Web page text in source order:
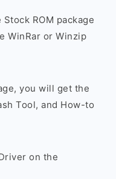
ROM package
WinRar or Winzip
you will get the
Tool, and How-to
on the